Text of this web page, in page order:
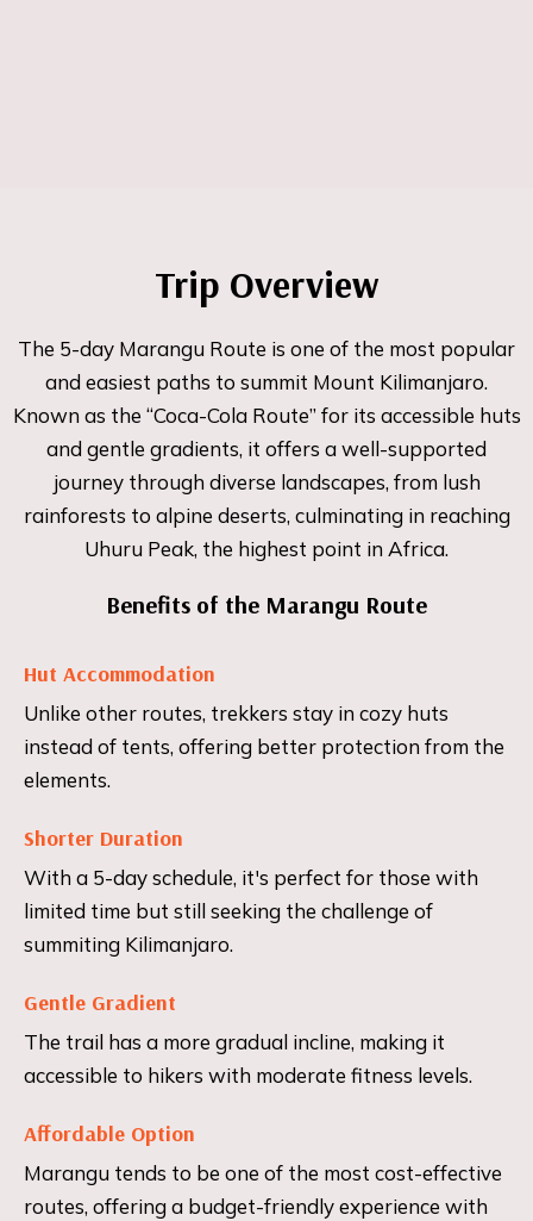
Trip Overview
The 5-day Marangu Route is one of the most popular
and easiest paths to summit Mount Kilimanjaro.
Known as the “Coca-Cola Route” for its accessible huts
and gentle gradients, it offers a well-supported
journey through diverse landscapes, from lush
rainforests to alpine deserts, culminating in reaching
Uhuru Peak, the highest point in Africa.
Benefits of the Marangu Route
Hut Accommodation
Unlike other routes, trekkers stay in cozy huts
instead of tents, offering better protection from the
elements.
Shorter Duration
With a 5-day schedule, it's perfect for those with
limited time but still seeking the challenge of
summiting Kilimanjaro.
Gentle Gradient
The trail has a more gradual incline, making it
accessible to hikers with moderate fitness levels.
Affordable Option
Marangu tends to be one of the most cost-effective
routes, offering a budget-friendly experience with